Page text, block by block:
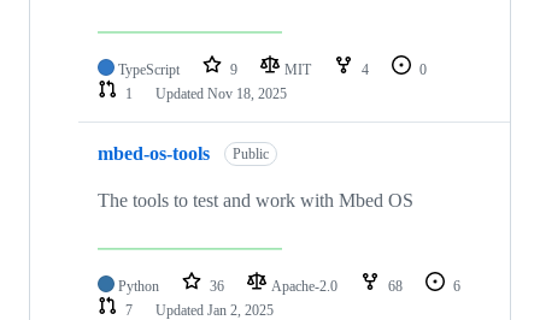
TypeScript 9 MIT 4
0
1
Updated Nov 18, 2025
mbed-os-tools Public
The tools to test and work with Mbed OS
Python 36 Apache-2.0 68
6
7
Updated Jan 2, 2025